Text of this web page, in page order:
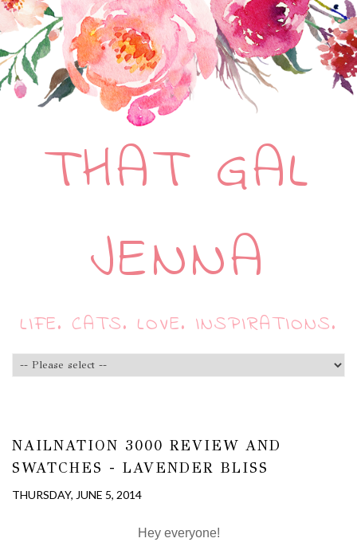
THAT GAL
JENNA
LIFE. CATS. LOVE. INSPIRATIONS.
NAILNATION 3000 REVIEW AND
SWATCHES - LAVENDER BLISS
THURSDAY, JUNE 5, 2014
Hey everyone!